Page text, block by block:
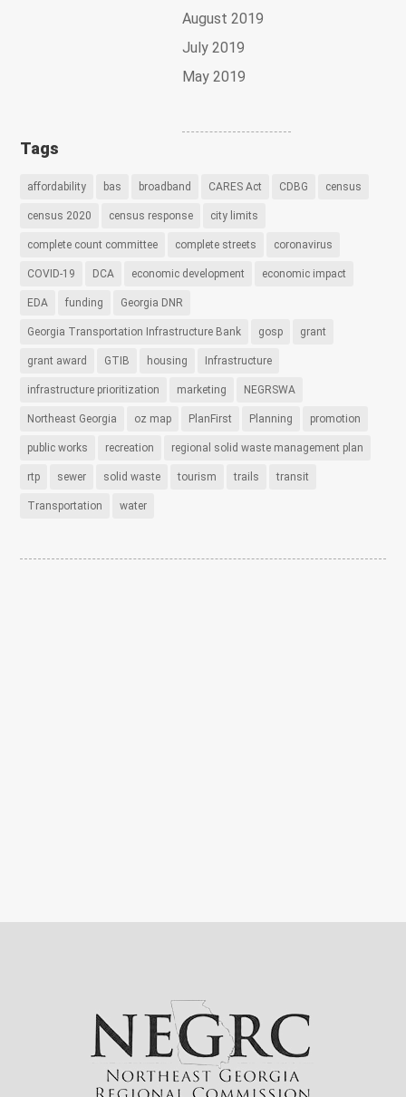
August 2019
July 2019
May 2019
Tags
affordability bas broadband CARES Act CDBG census
census 2020 census response city limits
complete count committee complete streets coronavirus
COVID-19 DCA economic development economic impact
EDA funding Georgia DNR
Georgia Transportation Infrastructure Bank gosp grant
grant award GTIB housing Infrastructure
infrastructure prioritization marketing NEGRSWA
Northeast Georgia oz map PlanFirst Planning promotion
public works recreation regional solid waste management plan
rtp sewer solid waste tourism trails transit
Transportation water